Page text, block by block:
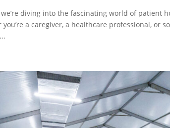
we’re diving into the fascinating world of patient
a caregiver, a healthcare professional, or